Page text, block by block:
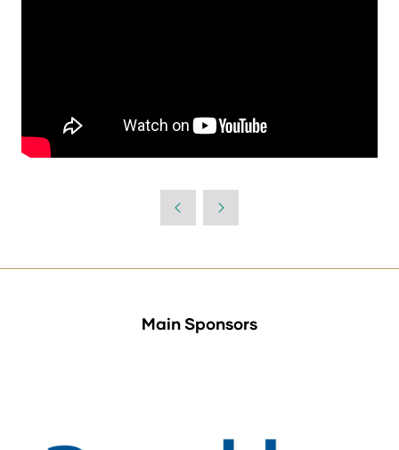
Main Sponsors